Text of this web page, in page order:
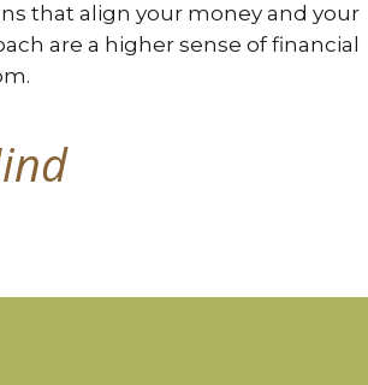
that align your money and your
are a higher sense of financial